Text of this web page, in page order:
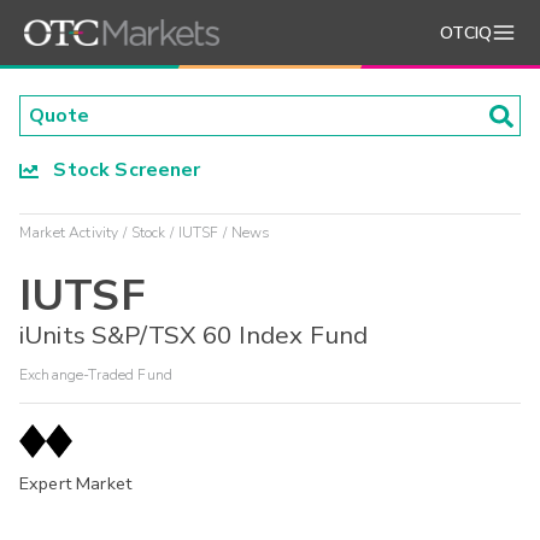
OTCIQ
Stock Screener
Market Activity Stock IUTSF News
IUTSF
iUnits S&P/TSX 60 Index Fund
Exchange-Traded Fund
Expert Market